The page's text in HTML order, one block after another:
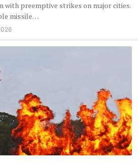
with preemptive strikes on major cities.
missile…